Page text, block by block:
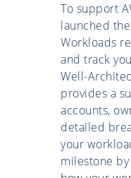
To support
launched
Workloads
and track
Well-
provides a
accounts,
detailed
your
milestone